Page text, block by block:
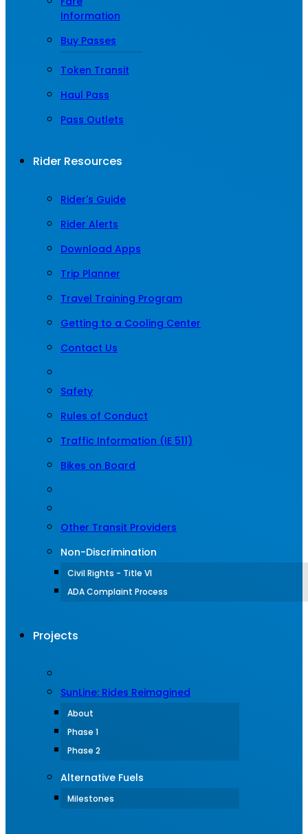
Information
Buy Passes
Token Transit
Haul Pass
Pass Outlets
Rider Resources
Rider's Guide
Rider Alerts
Download Apps
Trip Planner
Travel Training Program
Getting to a Cooling Center
Contact Us
Safety
Rules of Conduct
Traffic Information (IE 511)
Bikes on Board
Other Transit Providers
Non-Discrimination
Civil Rights - Title VI
ADA Complaint Process
Projects
SunLine: Rides Reimagined
About
Phase 1
Phase 2
Alternative Fuels
Milestones